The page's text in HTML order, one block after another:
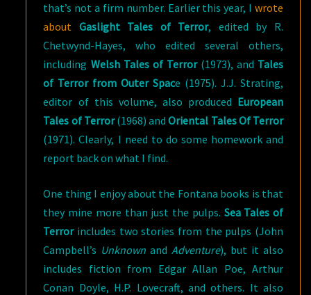
that’s not a firm number. Earlier this year, I wrote
about Gaslight Tales of Terror, edited by R.
Chetwynd-Hayes, who edited several others,
including Welsh Tales of Terror(1973), and Tales
of Terror from Outer Space (1975). J.J. Strating,
editor of this volume, also produced European
Tales of Terror(1968) andOriental Tales Of Terror
(1971). Clearly, I need to do some homework and
report back on what I find.
One thing I enjoy about the Fontana books is that
they mine more than just the pulps. Sea Tales of
Terrorincludes two stories from the pulps (John
Campbell’s Unknown andAdventure), but it also
includes fiction from Edgar Allan Poe, Arthur
Conan Doyle, H.P. Lovecraft, and others. It also